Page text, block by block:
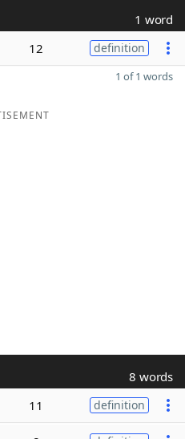
1 word
12 definition
1 of 1 words
8 words
11 definition